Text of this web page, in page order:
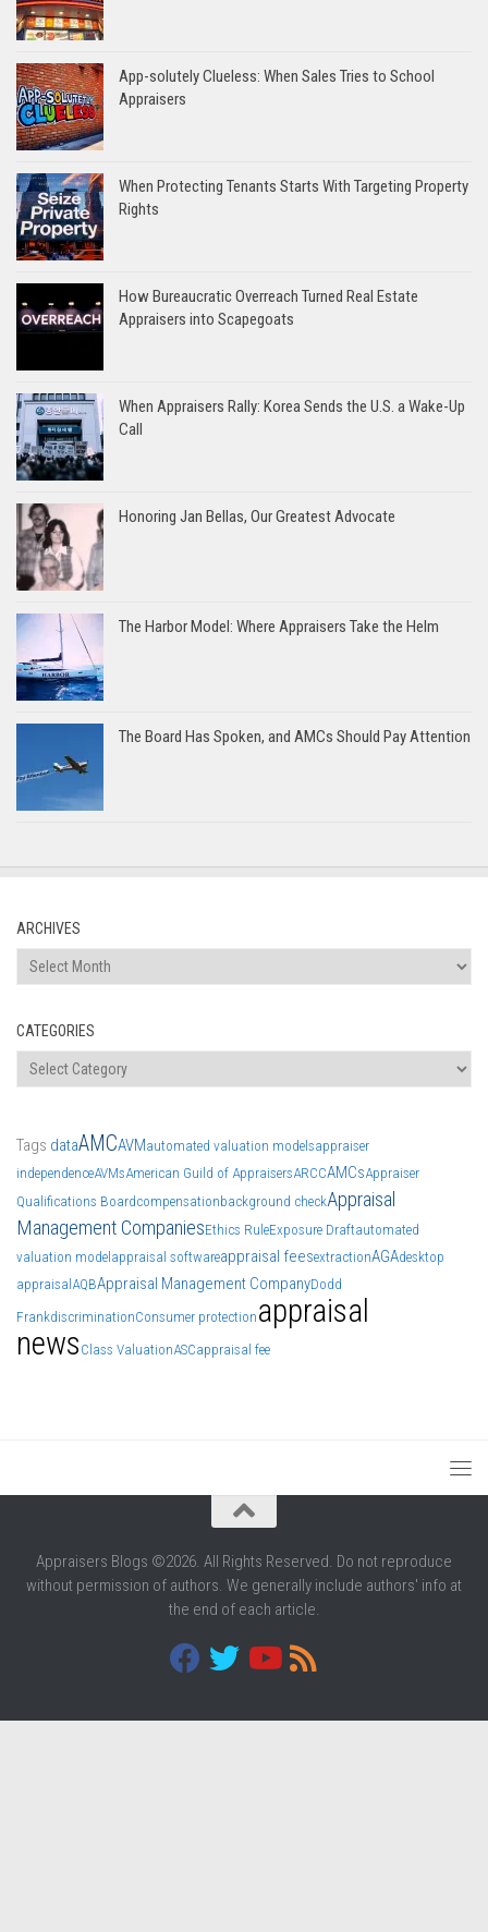
App-solutely Clueless: When Sales Tries to School
Appraisers
When Protecting Tenants Starts With Targeting Property
Rights
How Bureaucratic Overreach Turned Real Estate
Appraisers into Scapegoats
When Appraisers Rally: Korea Sends the U.S. a Wake-Up
Call
Honoring Jan Bellas, Our Greatest Advocate
The Harbor Model: Where Appraisers Take the Helm
The Board Has Spoken, and AMCs Should Pay Attention
ARCHIVES
Archives
CATEGORIES
Categories
Tags dataAMCAVMautomated valuation modelsappraiser
independenceAVMsAmerican Guild of AppraisersARCCAMCsAppraiser
Qualifications Boardcompensationbackground checkAppraisal
Management CompaniesEthics RuleExposure Draftautomated
valuation model appraisal softwareappraisal feesextractionAGAdesktop
appraisal AQBAppraisal Management CompanyDodd
FrankdiscriminationConsumer protection appraisal
news Class ValuationASCappraisal fee
Appraisers Blogs ©2026. All Rights Reserved. Do not reproduce
without permission of authors. We generally include authors' info at
the end of each article.